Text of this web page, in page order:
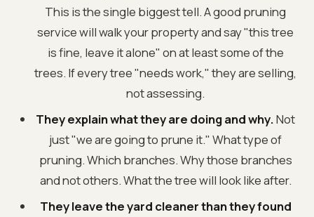
This is the single biggest tell. A good pruning
service will walk your property and say "this tree
is fine, leave it alone" on at least some of the
trees. If every tree "needs work," they are selling,
not assessing.
They explain what they are doing and why.Not
just "we are going to prune it." What type of
pruning. Which branches. Why those branches
and not others. What the tree will look like after.
They leave the yard cleaner than they found